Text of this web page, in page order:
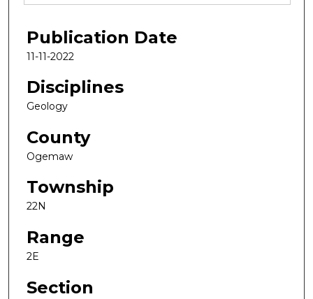
Publication Date
11-11-2022
Disciplines
Geology
County
Ogemaw
Township
22N
Range
2E
Section